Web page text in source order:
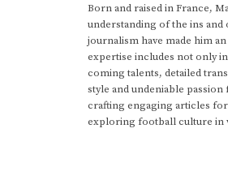
Born and raised in France,
understanding of the ins
journalism have made him
expertise includes not only
coming talents, detailed
style and undeniable
crafting engaging articles
exploring football culture in